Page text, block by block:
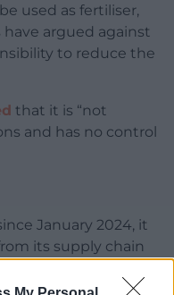
used as fertiliser,
argued against
to reduce the
that it is “not
and has no control
January 2024, it
its supply chain